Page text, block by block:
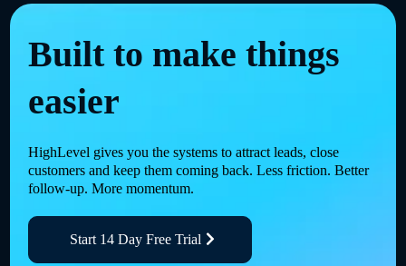
Built to make things
easier
HighLevel gives you the systems to attract leads, close
customers and keep them coming back. Less friction. Better
follow-up. More momentum.
Start 14 Day Free Trial